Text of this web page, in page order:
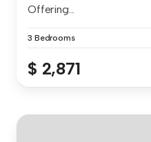
Offering...
3 Bedrooms
$ 2,871